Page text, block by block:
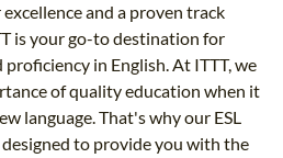
and a proven track
is your go-to destination for
in English. At ITTT, we
of quality education when it
language. That's why our ESL
to provide you with the